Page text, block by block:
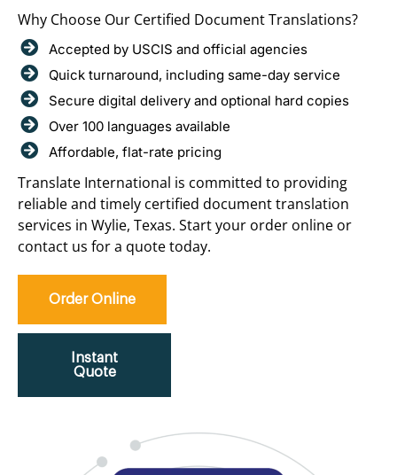
Why Choose Our Certified Document Translations?
Accepted by USCIS and official agencies
Quick turnaround, including same-day service
Secure digital delivery and optional hard copies
Over 100 languages available
Affordable, flat-rate pricing
Translate International is committed to providing
reliable and timely certified document translation
services in Wylie, Texas. Start your order online or
contact us for a quote today.
Order Online
Instant
Quote